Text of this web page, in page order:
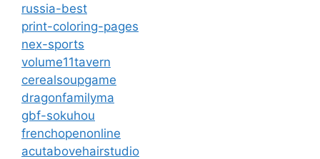
russia-best
print-coloring-pages
nex-sports
volume11tavern
cerealsoupgame
dragonfamilyma
gbf-sokuhou
frenchopenonline
acutabovehairstudio